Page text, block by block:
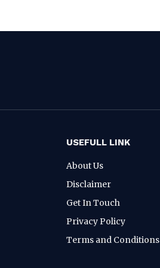
USEFULL LINK
About Us
Disclaimer
Get In Touch
Privacy Policy
Terms and Conditions